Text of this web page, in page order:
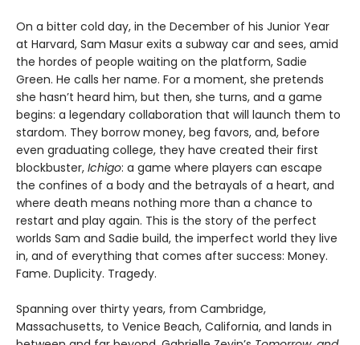
On a bitter cold day, in the December of his Junior Year
at Harvard, Sam Masur exits a subway car and sees, amid
the hordes of people waiting on the platform, Sadie
Green. He calls her name. For a moment, she pretends
she hasn’t heard him, but then, she turns, and a game
begins: a legendary collaboration that will launch them to
stardom. They borrow money, beg favors, and, before
even graduating college, they have created their first
blockbuster, Ichigo: a game where players can escape
the confines of a body and the betrayals of a heart, and
where death means nothing more than a chance to
restart and play again. This is the story of the perfect
worlds Sam and Sadie build, the imperfect world they live
in, and of everything that comes after success: Money.
Fame. Duplicity. Tragedy.
Spanning over thirty years, from Cambridge,
Massachusetts, to Venice Beach, California, and lands in